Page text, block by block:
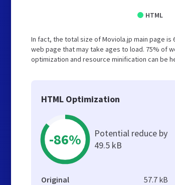
HTML
In fact, the total size of Moviola.jp main page
web page that may take ages to load. 75% of
optimization and resource minification can be
HTML Optimization
-86%
Potential reduce by
49.5 kB
Original 57.7 kB